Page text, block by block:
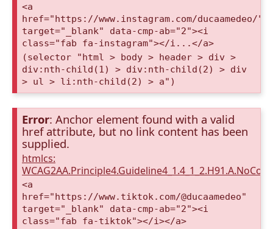
<a
href="https://www.instagram.com/ducaamedeo/"
target="_blank" data-cmp-ab="2"><i
class="fab fa-instagram"></i...</a>
(selector "html > body > header > div >
div:nth-child(1) > div:nth-child(2) > div
> ul > li:nth-child(2) > a")
Error: Anchor element found with a valid
href attribute, but no link content has been
supplied.
htmlcs:
<a
href="https://www.tiktok.com/@ducaamedeo"
target="_blank" data-cmp-ab="2"><i
class="fab fa-tiktok"></i></a>